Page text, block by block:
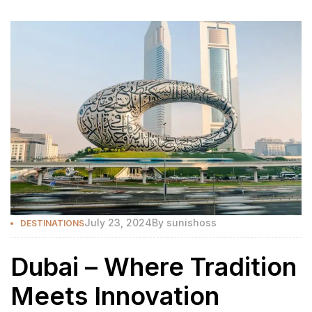
DESTINATIONSJuly 23, 2024By sunishoss
Dubai – Where Tradition
Meets Innovation